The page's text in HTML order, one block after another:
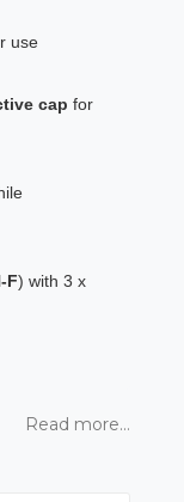
use
cap for
F) with 3 x
Read more...